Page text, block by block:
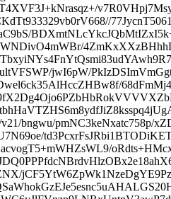
jwI6pW/
bngwu/pmNC3keNxatc758p/